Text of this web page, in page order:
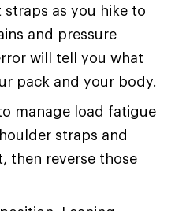
as you hike to
and pressure
will tell you what
pack and your body.
manage load fatigue
straps and
then reverse those